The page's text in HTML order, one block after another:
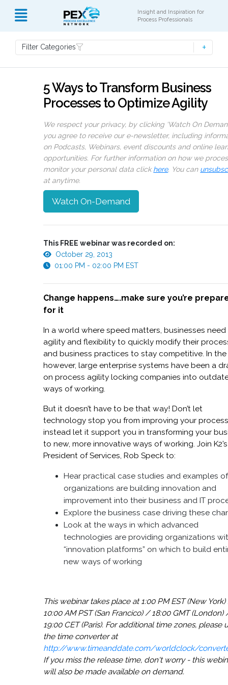
Insight and Inspiration for
Process Professionals
Filter Categories
5 Ways to Transform Business
Processes to Optimize Agility
We respect your privacy, by clicking ‘Watch On
you agree to receive our e-newsletter, including
on Podcasts, Webinars, event discounts and online
opportunities. For further information on how we
monitor your personal data clickhere. You can
at anytime.
Watch On-Demand
This FREE webinar was recorded on:
October 29, 2013
01:00 PM - 02:00 PM EST
Change happens….make sure you’re
for it
In a world where speed matters, businesses need
agility and flexibility to quickly modify their
and business practices to stay competitive. In
however, large enterprise systems have been a
on process agility locking companies into
ways of working.
But it doesn’t have to be that way! Don’t let
technology stop you from improving your
instead let it support you in transforming your
to new, more innovative ways of working. Join
President of Services, Rob Speck to:
Hear practical case studies and examples
organizations are building innovation and
improvement into their business and IT
Explore the business case driving these
Look at the ways in which advanced
technologies are providing organizations
“innovation platforms” on which to build
new ways of working
This webinar takes place at 1:00 PM EST (New
10:00 AM PST (San Francico) / 18:00 GMT (London)
19:00 CET (Paris). For additional time zones, please
the time converter at
http://www.timeanddate.com/worldclock/
If you miss the release time, don't worry - this
will also be made available on demand.